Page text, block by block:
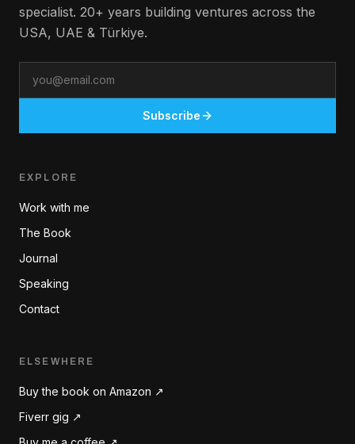
specialist. 20+ years building ventures across the
USA, UAE & Türkiye.
Subscribe
EXPLORE
Work with me
The Book
Journal
Speaking
Contact
ELSEWHERE
Buy the book on Amazon ↗
Fiverr gig ↗